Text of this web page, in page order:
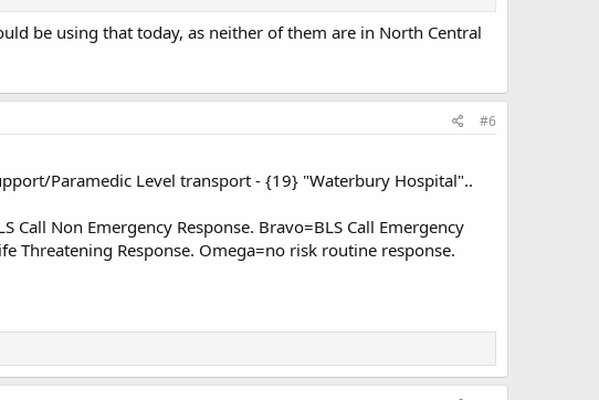
be using that today, as neither of them are in North Central
#6
Paramedic Level transport - {19} "Waterbury Hospital"..
Call Non Emergency Response. Bravo=BLS Call Emergency
Threatening Response. Omega=no risk routine response.